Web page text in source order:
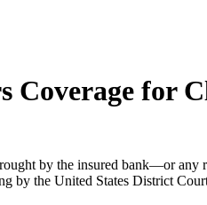
Coverage for
by the insured bank—or any
by the United States District